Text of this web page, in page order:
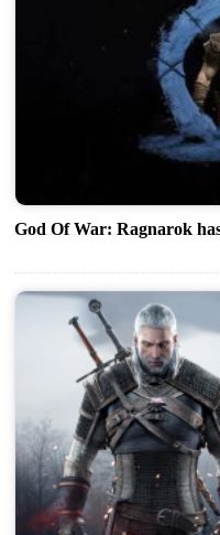
God Of War: Ragnarok